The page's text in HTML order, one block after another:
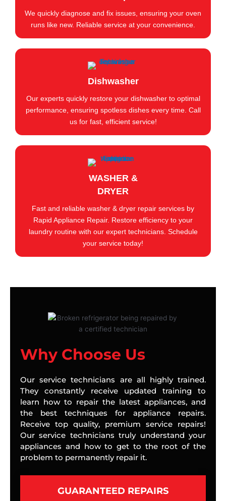
We quickly diagnose and fix issues, ensuring your oven
runs like new. Reliable service at your convenience.
Dishwasher
Our experts quickly restore your dishwasher to optimal
performance, ensuring spotless dishes every time. Call
us for fast, efficient service!
WASHER &
DRYER
Fast and reliable washer & dryer repair services by
Rapid Appliance Repair. Restore efficiency to your
laundry routine with our expert technicians. Schedule
your service today!
Why Choose Us
Our service technicians are all highly trained.
They constantly receive updated training to
learn how to repair the latest appliances, and
the best techniques for appliance repairs.
Receive top quality, premium service repairs!
Our service technicians truly understand your
appliances and how to get to the root of the
problem to permanently repair it.
GUARANTEED REPAIRS